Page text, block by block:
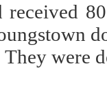
received
were